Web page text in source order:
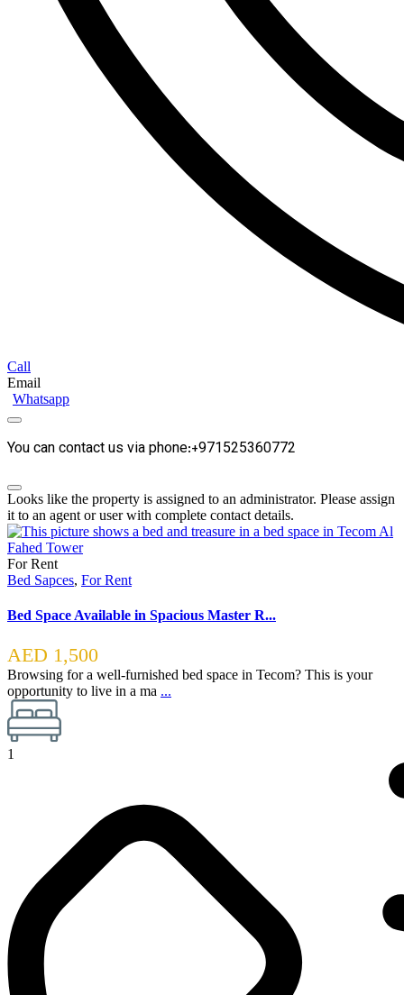
Call
Email
Whatsapp
You can contact us via phone:+971525360772
Looks like the property is assigned to an administrator. Please assign
it to an agent or user with complete contact details.
For Rent
Bed Sapces, For Rent
Bed Space Available in Spacious Master R...
AED 1,500
Browsing for a well-furnished bed space in Tecom? This is your
opportunity to live in a ma ...
1